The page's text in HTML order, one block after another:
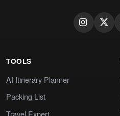
TOOLS
AI Itinerary Planner
Packing List
Travel Expert